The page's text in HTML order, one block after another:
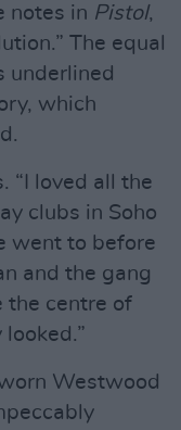
notes in Pistol,
The equal
underlined
which
“I loved all the
clubs in Soho
went to before
and the gang
the centre of
Westwood